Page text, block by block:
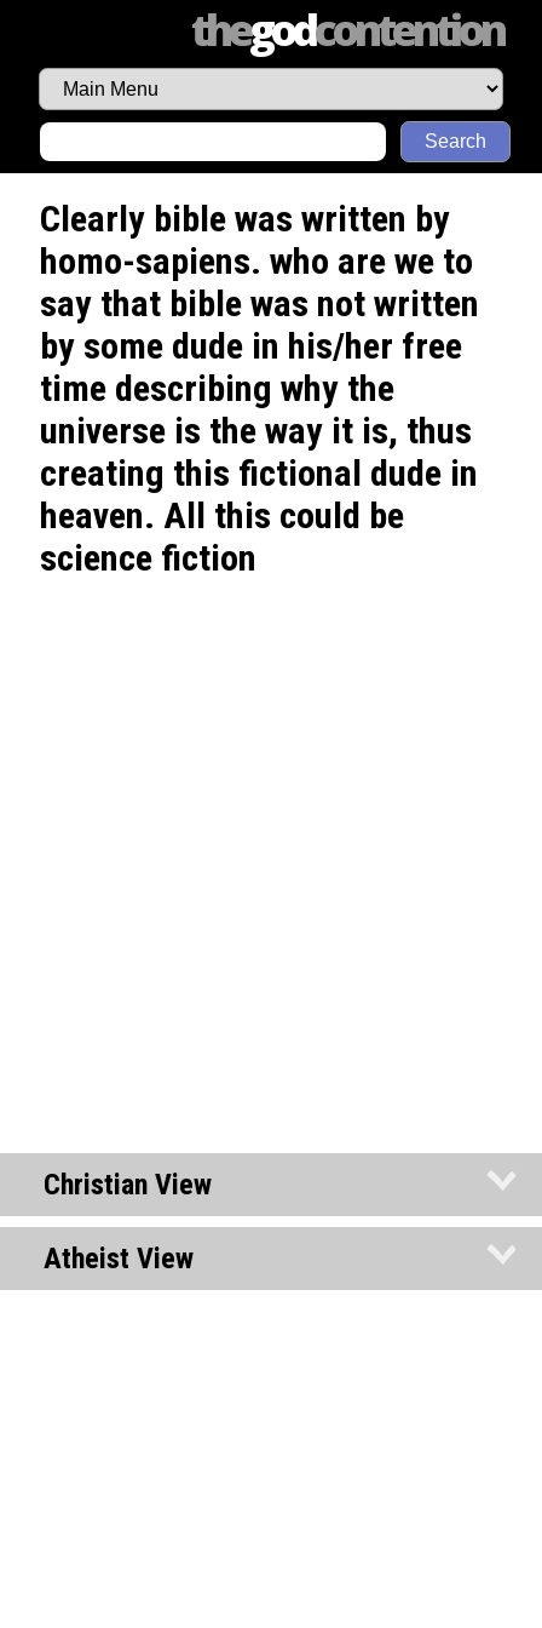
Search
thegodcontention
Clearly bible was written by
homo-sapiens. who are we to
say that bible was not written
by some dude in his/her free
time describing why the
universe is the way it is, thus
creating this fictional dude in
heaven. All this could be
science fiction
Christian View
Atheist View